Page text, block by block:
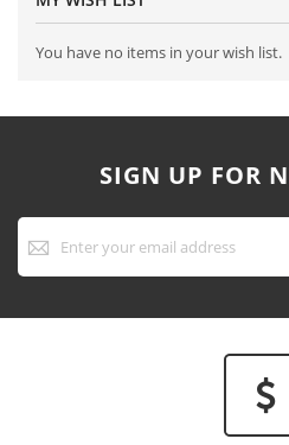
You have no items in your wish list.
SIGN UP FOR
Sign
Up
for